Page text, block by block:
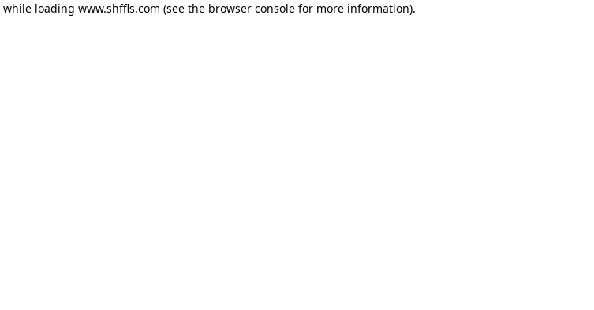
while loading www.shffls.com (see the browser console for more information).